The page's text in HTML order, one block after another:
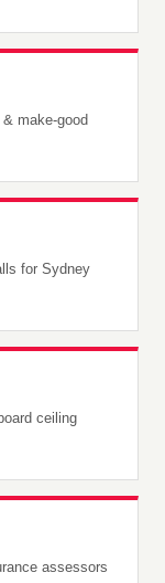
make-good
for Sydney
ceiling
assessors